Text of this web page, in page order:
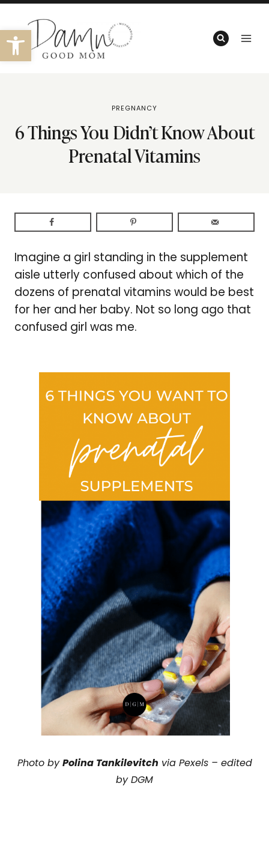
Open toolbar
Skip
content
PREGNANCY
6 Things You Didn’t Know About
Prenatal Vitamins
Imagine a girl standing in the supplement
aisle utterly confused about which of the
dozens of prenatal vitamins would be best
for her and her baby. Not so long ago that
confused girl was me.
Photo byPolina Tankilevitch via Pexels – edited
by DGM